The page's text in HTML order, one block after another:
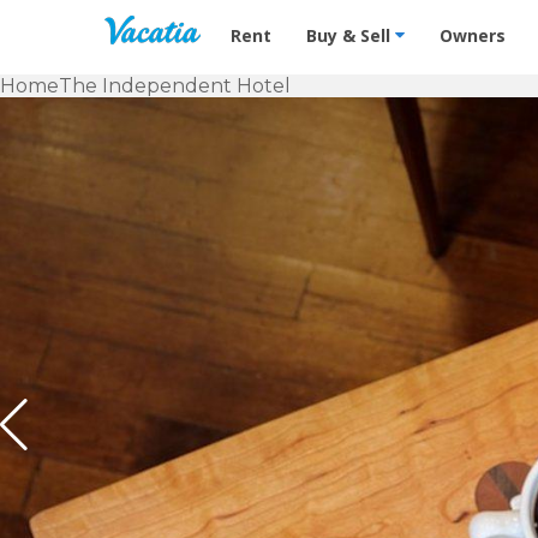
Vacation Rentals - Condos &
Rent Buy & Sell Owners
HomeThe Independent Hotel